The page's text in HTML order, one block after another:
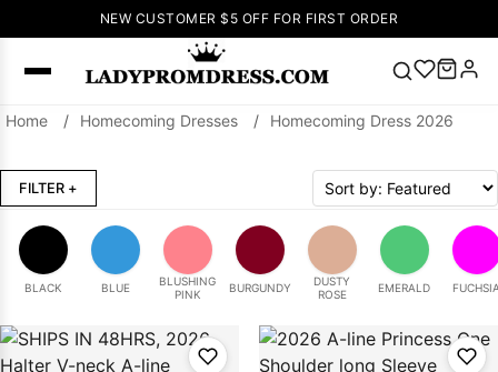
NEW CUSTOMER $5 OFF FOR FIRST ORDER
Popular
Right Now
🔥V Neck Prom
Dress
🔥Lace-
up Wedding
Dresses
Sleeveless
Homecoming
Dress Lace
Home / Homecoming Dresses / Homecoming Dress 2026
FILTER +
BLACK BLUE
BLUSHING
PINK
BURGUNDY
DUSTY
ROSE
EMERALD